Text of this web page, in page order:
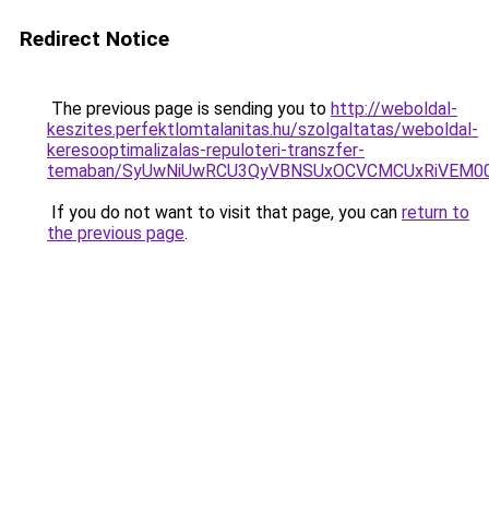
Redirect Notice
The previous page is sending you to http://weboldal-
keszites.perfektlomtalanitas.hu/szolgaltatas/weboldal-
keresooptimalizalas-repuloteri-transzfer-
temaban/
If you do not want to visit that page, you can return to
the previous page.